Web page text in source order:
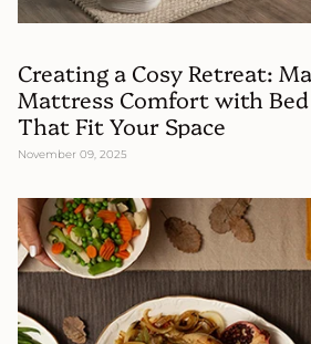
Creating a Cosy Retreat:
Mattress Comfort with
That Fit Your Space
November 09, 2025